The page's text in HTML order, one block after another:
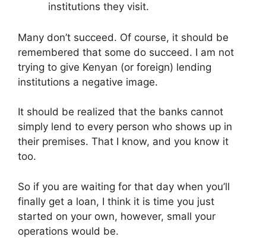
institutions they visit.
Many don’t succeed. Of course, it should be
remembered that some do succeed. I am not
trying to give Kenyan (or foreign) lending
institutions a negative image.
It should be realized that the banks cannot
simply lend to every person who shows up in
their premises. That I know, and you know it
too.
So if you are waiting for that day when you’ll
finally get a loan, I think it is time you just
started on your own, however, small your
operations would be.